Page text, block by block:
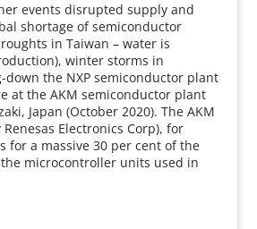
events disrupted supply and
shortage of semiconductor
in Taiwan – water is
winter storms in
down the NXP semiconductor plant
at the AKM semiconductor plant
Japan (October 2020). The AKM
Electronics Corp), for
for a massive 30 per cent of the
microcontroller units used in